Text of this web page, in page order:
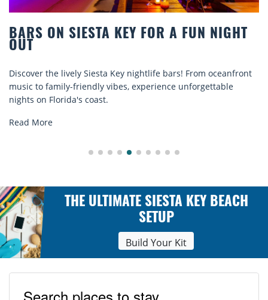
KEY FOR A FUN NIGHT
Key nightlife bars! From oceanfront
vibes, experience unforgettable
BEACH CHAIR
Discover comfort by
rentals. Relax in
THE ULTIMATE SIESTA KEY BEACH
SETUP
Build Your Kit